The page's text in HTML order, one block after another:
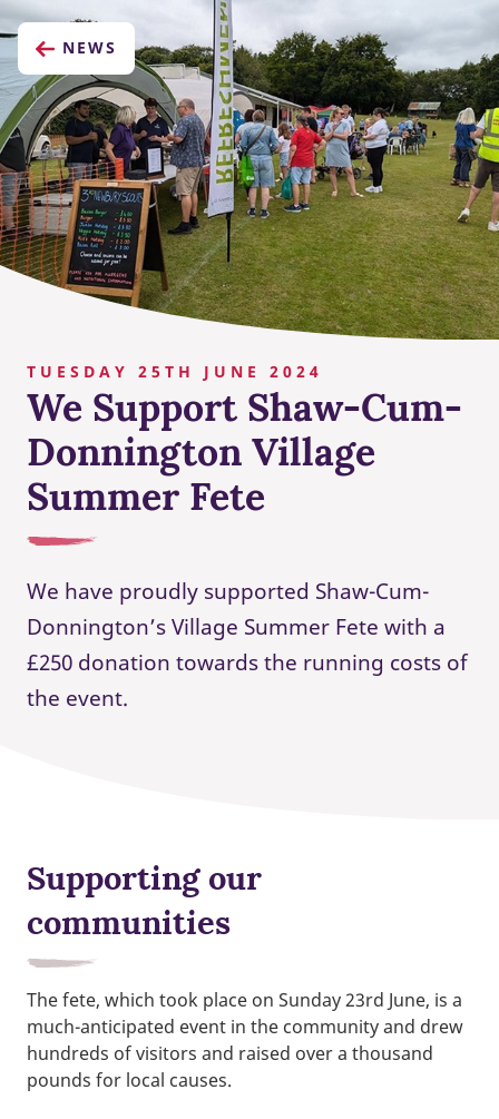
NEWS
TUESDAY 25TH JUNE 2024
We Support Shaw-Cum-
Donnington Village
Summer Fete
We have proudly supported Shaw-Cum-
Donnington’s Village Summer Fete with a
£250 donation towards the running costs of
the event.
Supporting our
communities
The fete, which took place on Sunday 23rd June, is a
much-anticipated event in the community and drew
hundreds of visitors and raised over a thousand
pounds for local causes.